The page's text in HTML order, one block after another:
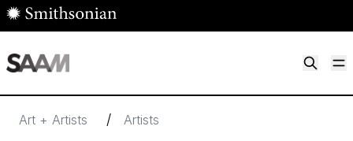
Skip to main content
Art + Artists / Artists